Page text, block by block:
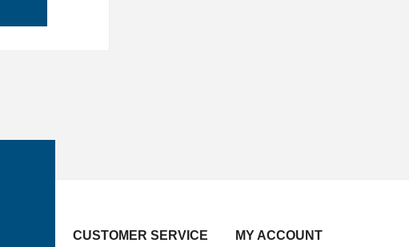
CUSTOMER SERVICE MY ACCOUNT